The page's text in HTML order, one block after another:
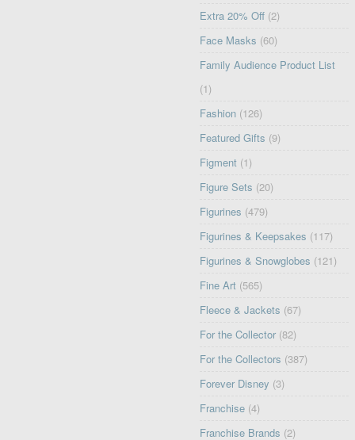
Extra 20% Off (2)
Face Masks (60)
Family Audience Product List
(1)
Fashion (126)
Featured Gifts (9)
Figment (1)
Figure Sets (20)
Figurines (479)
Figurines & Keepsakes (117)
Figurines & Snowglobes (121)
Fine Art (565)
Fleece & Jackets (67)
For the Collector (82)
For the Collectors (387)
Forever Disney (3)
Franchise (4)
Franchise Brands (2)